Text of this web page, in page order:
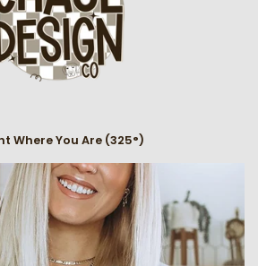
Where You Are (325°)